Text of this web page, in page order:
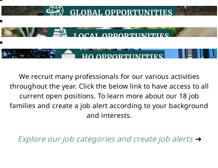
We recruit many professionals for our various activities
throughout the year. Click the below link to have access to all
current open positions. To learn more about our 18 job
families and create a job alert according to your background
and interests.
Explore our job categories and create job alerts ➔